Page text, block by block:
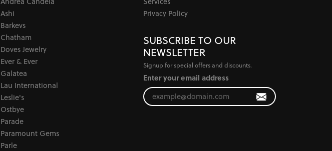
Ashi
Barkevs
Chatham
Doves Jewelry
Ever & Ever
Galatea
Lau International
Leslie's
Ostbye
Parade
Paramount Gems
Parle
Privacy Policy
SUBSCRIBE TO OUR
NEWSLETTER
Signup for special offers and discounts.
Enter your email address